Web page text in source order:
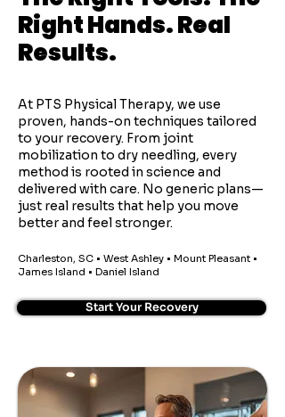
Right Hands. Real
Results.
At PTS Physical Therapy, we use
proven, hands-on techniques tailored
to your recovery. From joint
mobilization to dry needling, every
method is rooted in science and
delivered with care. No generic plans—
just real results that help you move
better and feel stronger.
Charleston, SC • West Ashley • Mount Pleasant •
James Island • Daniel Island
Start Your Recovery